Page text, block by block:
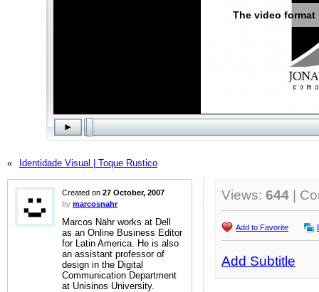
« Identidade Visual | Toque Rustico
Created on 27 October, 2007
by marcosnahr
Marcos Nähr works at Dell
as an Online Business Editor
for Latin America. He is also
an assistant professor of
design in the Digital
Communication Department
at Unisinos University.
Views: 644 |
Add to Favorite
Add Subtitle